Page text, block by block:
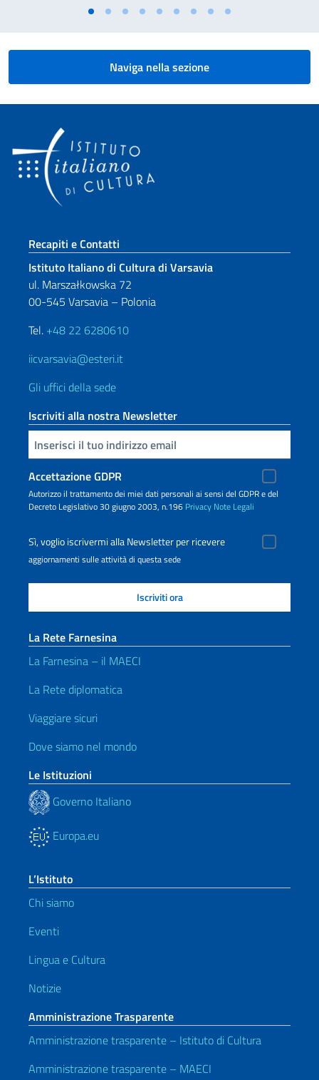
Naviga nella sezione
Sezione footer
Recapiti e Contatti
Istituto Italiano di Cultura di Varsavia
ul. Marszałkowska 72
00-545 Varsavia – Polonia
Tel. +48 22 6280610
iicvarsavia@esteri.it
Gli uffici della sede
Iscriviti alla nostra Newsletter
Inserisci la tua email
Accettazione GDPR
Autorizzo il trattamento dei miei dati personali ai sensi del GDPR e del
Decreto Legislativo 30 giugno 2003, n.196 Privacy Note Legali
Sì, voglio iscrivermi alla Newsletter per ricevere
aggiornamenti sulle attività di questa sede
La Rete Farnesina
La Farnesina – il MAECI
La Rete diplomatica
Viaggiare sicuri
Dove siamo nel mondo
Le Istituzioni
Governo Italiano
Europa.eu
L’Istituto
Chi siamo
Eventi
Lingua e Cultura
Notizie
Amministrazione Trasparente
Amministrazione trasparente – Istituto di Cultura
Amministrazione trasparente – MAECI